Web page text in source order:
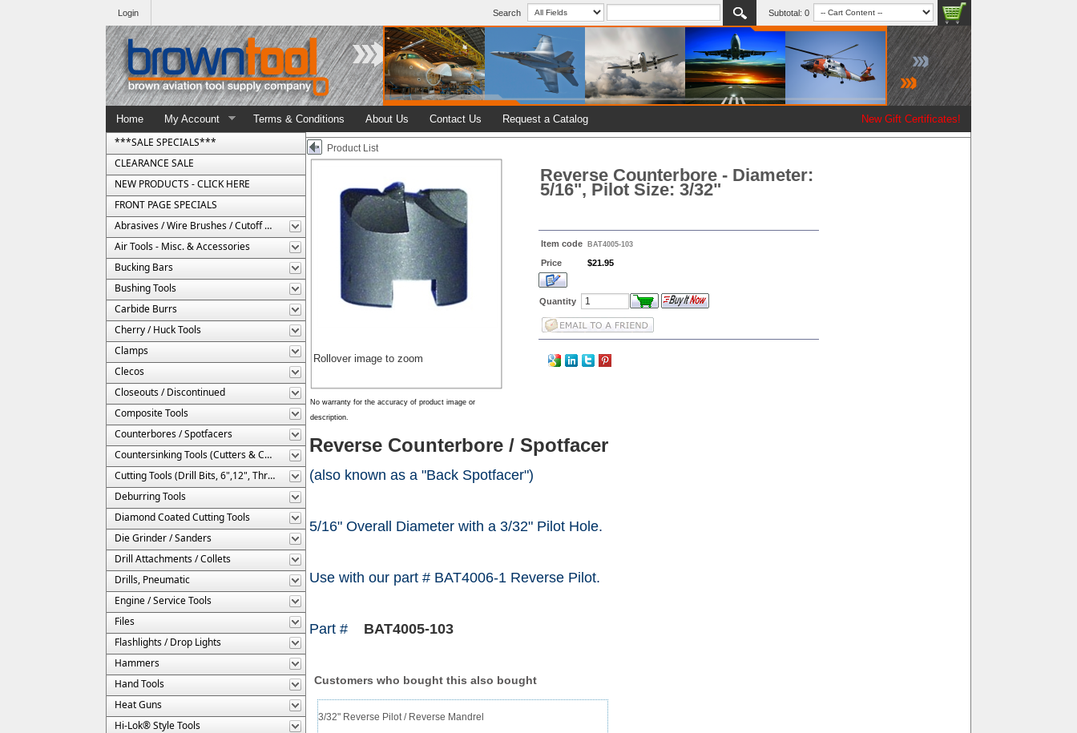
Search Subtotal: 0
Login
New Gift Certificates!
Home My Account Terms & Conditions About Us Contact Us Request a Catalog
***SALE SPECIALS***
CLEARANCE SALE
NEW PRODUCTS - CLICK HERE
FRONT PAGE SPECIALS
Abrasives / Wire Brushes / Cutoff Wheels
Air Tools - Misc. & Accessories
Bucking Bars
Bushing Tools
Carbide Burrs
Cherry / Huck Tools
Clamps
Clecos
Closeouts / Discontinued
Composite Tools
Counterbores / Spotfacers
Countersinking Tools (Cutters & Cages)
Cutting Tools (Drill Bits, 6",12", Threaded, Etc.)
Deburring Tools
Diamond Coated Cutting Tools
Die Grinder / Sanders
Drill Attachments / Collets
Drills, Pneumatic
Engine / Service Tools
Files
Flashlights / Drop Lights
Hammers
Hand Tools
Heat Guns
Hi-Lok® Style Tools
Product List
Rollover image to zoom
No warranty for the accuracy of product image or
description.
Reverse Counterbore - Diameter:
5/16", Pilot Size: 3/32"
Item code BAT4005-103
Price $21.95
Quantity
Reverse Counterbore / Spotfacer
(also known as a "Back Spotfacer")
5/16" Overall Diameter with a 3/32" Pilot Hole.
Use with our part # BAT4006-1 Reverse Pilot.
Part # BAT4005-103
Customers who bought this also bought
3/32" Reverse Pilot / Reverse Mandrel